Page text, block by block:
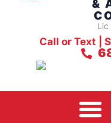
&
Lic
Call or Text |